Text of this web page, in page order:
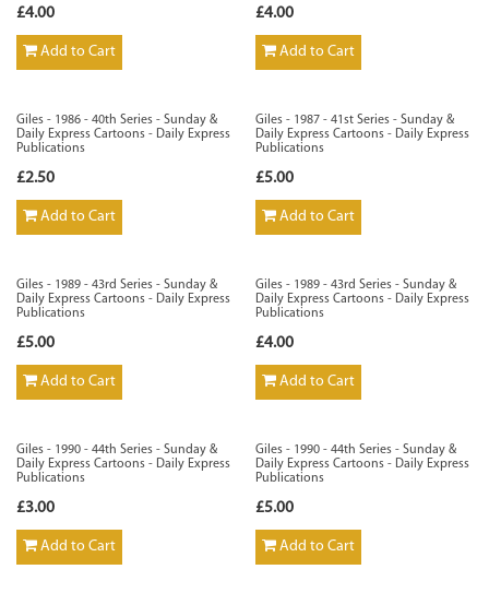
£4.00
Add to Cart
£4.00
Add to Cart
Giles - 1986 - 40th Series - Sunday &
Daily Express Cartoons - Daily Express
Publications
£2.50
Add to Cart
Giles - 1987 - 41st Series - Sunday &
Daily Express Cartoons - Daily Express
Publications
£5.00
Add to Cart
Giles - 1989 - 43rd Series - Sunday &
Daily Express Cartoons - Daily Express
Publications
£5.00
Add to Cart
Giles - 1989 - 43rd Series - Sunday &
Daily Express Cartoons - Daily Express
Publications
£4.00
Add to Cart
Giles - 1990 - 44th Series - Sunday &
Daily Express Cartoons - Daily Express
Publications
£3.00
Add to Cart
Giles - 1990 - 44th Series - Sunday &
Daily Express Cartoons - Daily Express
Publications
£5.00
Add to Cart